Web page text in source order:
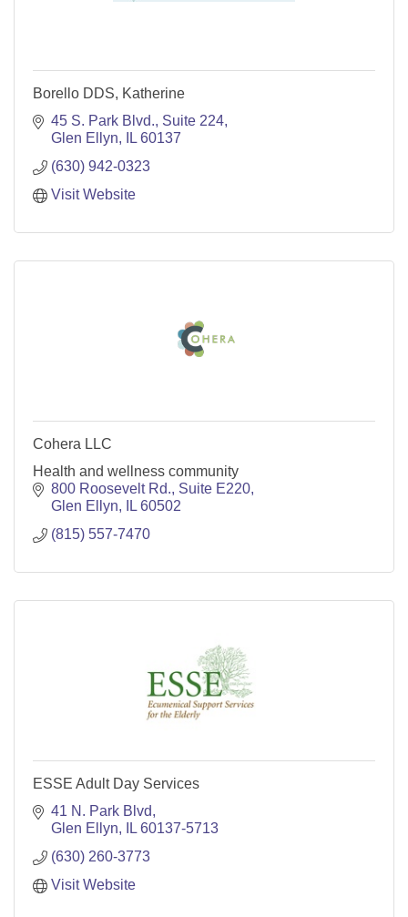
Borello DDS, Katherine
45 S. Park Blvd., Suite 224
Glen Ellyn
IL 60137
(630) 942-0323
Visit Website
Cohera LLC
Health and wellness community
800 Roosevelt Rd. Suite E220
Glen Ellyn
IL 60502
(815) 557-7470
ESSE Adult Day Services
41 N. Park Blvd
Glen Ellyn
IL 60137-5713
(630) 260-3773
Visit Website